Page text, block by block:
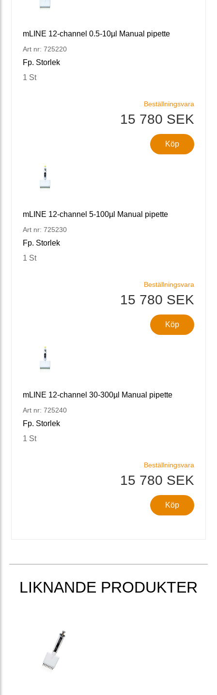
mLINE 12-channel 0.5-10µl Manual pipette
Art nr: 725220
Fp. Storlek
1 St
Beställningsvara
15 780 SEK
Köp
mLINE 12-channel 5-100µl Manual pipette
Art nr: 725230
Fp. Storlek
1 St
Beställningsvara
15 780 SEK
Köp
mLINE 12-channel 30-300µl Manual pipette
Art nr: 725240
Fp. Storlek
1 St
Beställningsvara
15 780 SEK
Köp
LIKNANDE PRODUKTER